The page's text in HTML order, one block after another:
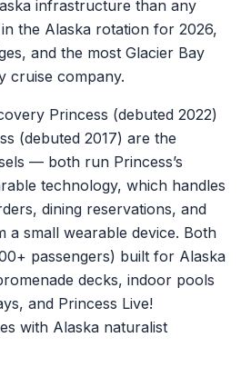
infrastructure than any
the Alaska rotation for 2026,
and the most Glacier Bay
cruise company.
Princess (debuted 2022)
(debuted 2017) are the
— both run Princess’s
technology, which handles
dining reservations, and
a small wearable device. Both
passengers) built for Alaska
decks, indoor pools
and Princess Live!
with Alaska naturalist